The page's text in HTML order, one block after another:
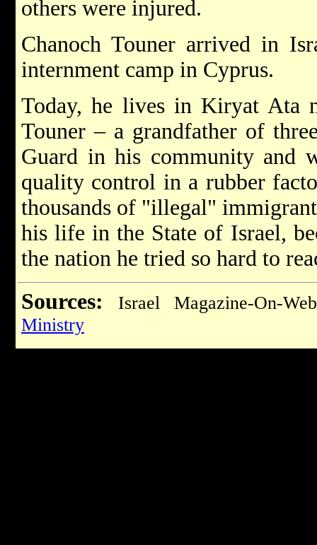
others were injured.
Chanoch Touner arrived in
internment camp in Cyprus.
Today, he lives in Kiryat Ata
Touner – a grandfather of
Guard in his community and
quality control in a rubber
thousands of "illegal"
his life in the State of Israel,
the nation he tried so hard to
Sources:
Israel Magazine-On-
Ministry